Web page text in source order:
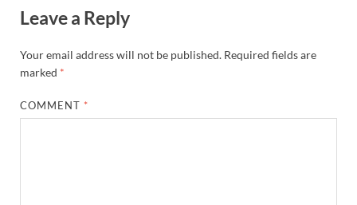
Leave a Reply
Your email address will not be published. Required fields are
marked *
COMMENT *